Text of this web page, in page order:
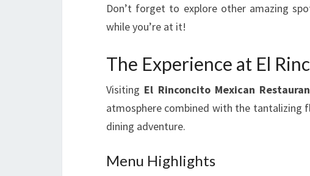
Don’t forget to explore other amazing
while you’re at it!
The Experience at El
Visiting El Rinconcito Mexican
atmosphere combined with the tantalizing
dining adventure.
Menu Highlights